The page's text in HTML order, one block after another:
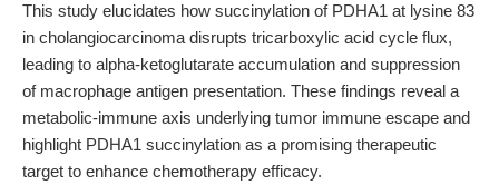
This study elucidates how succinylation of PDHA1 at lysine 83
in cholangiocarcinoma disrupts tricarboxylic acid cycle flux,
leading to alpha-ketoglutarate accumulation and suppression
of macrophage antigen presentation. These findings reveal a
metabolic-immune axis underlying tumor immune escape and
highlight PDHA1 succinylation as a promising therapeutic
target to enhance chemotherapy efficacy.